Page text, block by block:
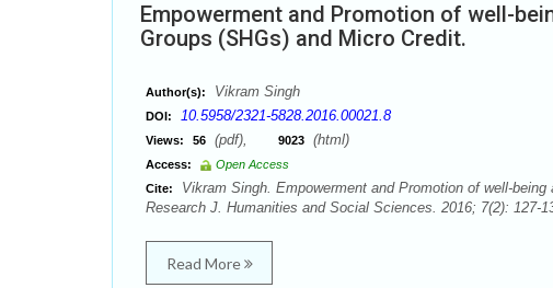
Empowerment and Promotion of well-
Groups (SHGs) and Micro Credit.
Author(s): Vikram Singh
DOI: 10.5958/2321-5828.2016.00021.8
Views: 56 (pdf), 9023 (html)
Access:
Open Access
Cite:
Vikram Singh. Empowerment and Promotion of well-
Research J. Humanities and Social Sciences. 2016; 7(2): 127-
Read More